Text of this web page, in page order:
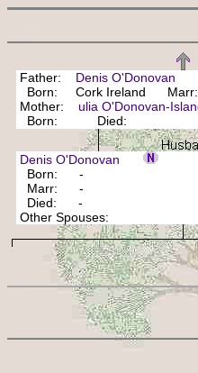
Father: Denis O'Donovan
Born: Cork Ireland
Mother: ulia O'Donovan-
Born: Died:
Denis O'Donovan
Born: -
Marr: -
Died: -
Other Spouses: